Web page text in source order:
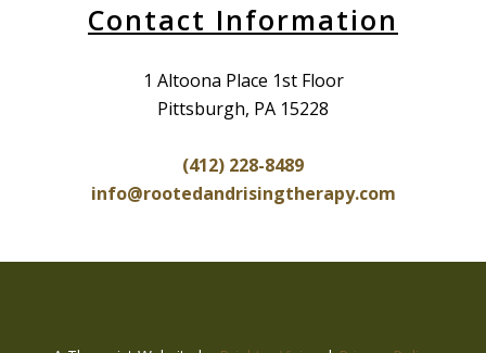
Contact Information
1 Altoona Place 1st Floor
Pittsburgh, PA 15228
(412) 228-8489
info@rootedandrisingtherapy.com